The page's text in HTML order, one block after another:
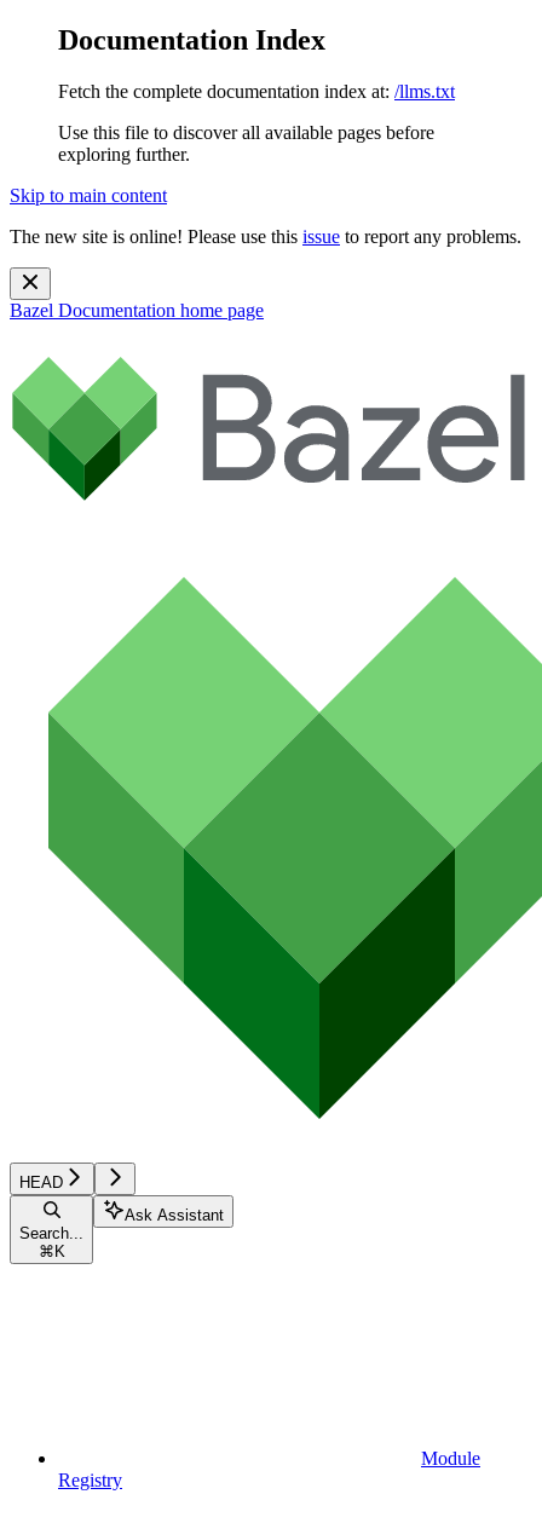
Documentation Index
Fetch the complete documentation index at: /llms.txt
Use this file to discover all available pages before
exploring further.
Skip to main content
The new site is online! Please use this issue to report any problems.
Bazel Documentation home page
HEAD
Search...
⌘ K
Ask Assistant
Module
Registry